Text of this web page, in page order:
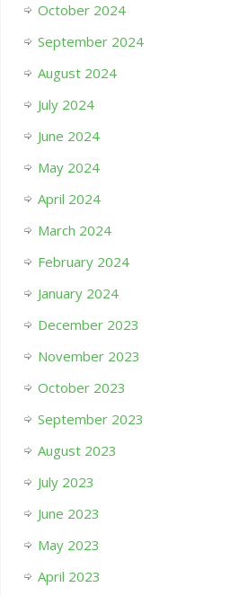
October 2024
September 2024
August 2024
July 2024
June 2024
May 2024
April 2024
March 2024
February 2024
January 2024
December 2023
November 2023
October 2023
September 2023
August 2023
July 2023
June 2023
May 2023
April 2023